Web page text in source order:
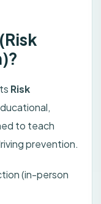
Risk
to teach
prevention.
(in-person